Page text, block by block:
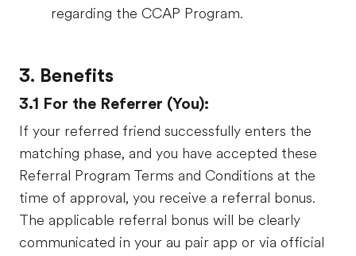
regarding the CCAP Program.
3. Benefits
3.1 For the Referrer (You):
If your referred friend successfully enters the
matching phase, and you have accepted these
Referral Program Terms and Conditions at the
time of approval, you receive a referral bonus.
The applicable referral bonus will be clearly
communicated in your au pair app or via official